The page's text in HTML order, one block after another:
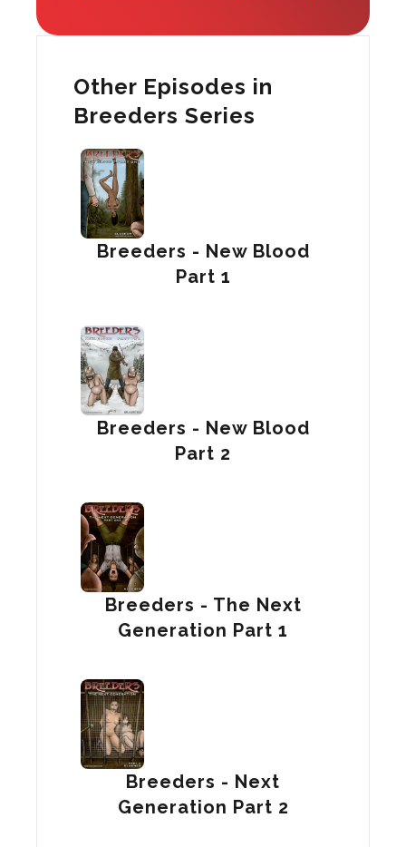
Other Episodes in
Breeders Series
Breeders - New Blood
Part 1
Breeders - New Blood
Part 2
Breeders - The Next
Generation Part 1
Breeders - Next
Generation Part 2